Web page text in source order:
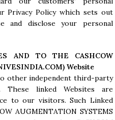
Privacy Policy which sets out
and disclose your personal
AND TO THE CASHCOW
) Website
other independent third-party
These linked Websites are
to our visitors. Such Linked
AUGMENTATION SYSTEMS